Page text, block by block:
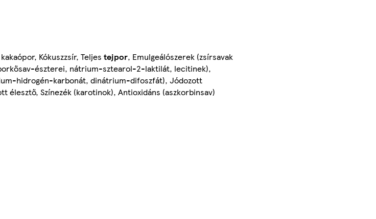
Kókuszzsír, Teljes tejpor, Emulgeálószerek (zsírsavak
észterei, nátrium-sztearol-2-laktilát, lecitinek),
hidrogén-karbonát, dinátrium-difoszfát), Jódozott
élesztő, Színezék (karotinok), Antioxidáns (aszkorbinsav)